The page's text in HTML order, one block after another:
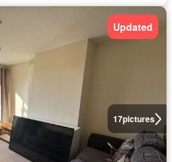
17pictures
Updated